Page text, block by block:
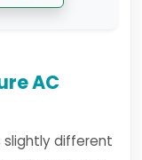
AC
slightly different